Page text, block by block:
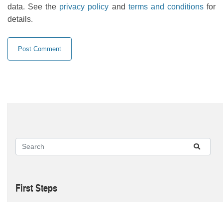
data. See the privacy policy and terms and conditionsfor
details.
First Steps